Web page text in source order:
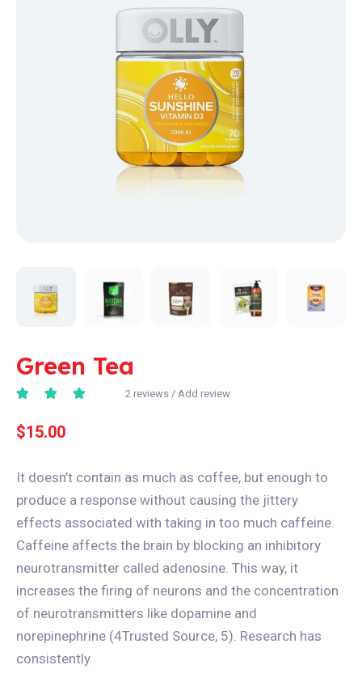
Green Tea
2 reviews / Add review
$15.00
It doesn’t contain as much as coffee, but enough to
produce a response without causing the jittery
effects associated with taking in too much caffeine.
Caffeine affects the brain by blocking an inhibitory
neurotransmitter called adenosine. This way, it
increases the firing of neurons and the concentration
of neurotransmitters like dopamine and
norepinephrine (4Trusted Source, 5). Research has
consistently